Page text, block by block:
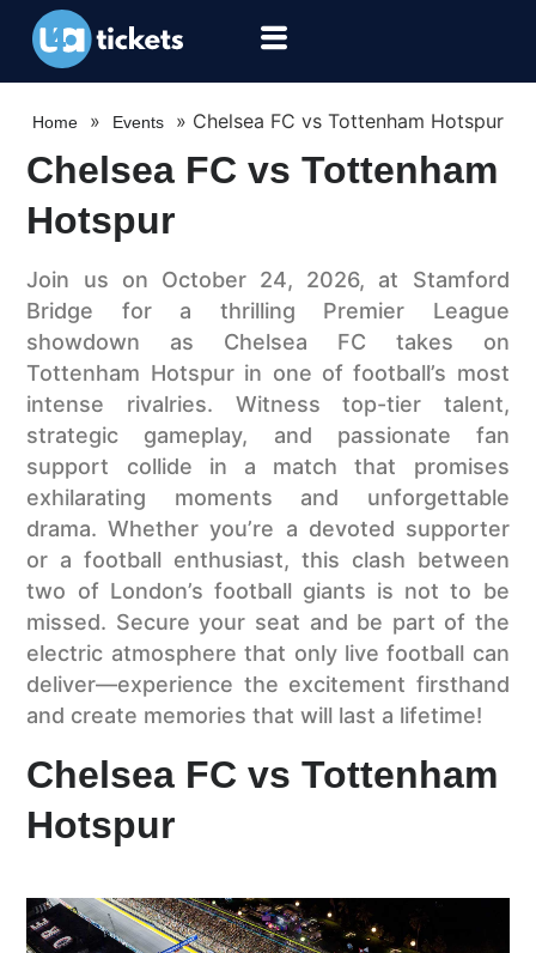
Home » Events » Chelsea FC vs Tottenham Hotspur
Chelsea FC vs Tottenham
Hotspur
Join us on October 24, 2026, at Stamford
Bridge for a thrilling Premier League
showdown as Chelsea FC takes on
Tottenham Hotspur in one of football’s most
intense rivalries. Witness top-tier talent,
strategic gameplay, and passionate fan
support collide in a match that promises
exhilarating moments and unforgettable
drama. Whether you’re a devoted supporter
or a football enthusiast, this clash between
two of London’s football giants is not to be
missed. Secure your seat and be part of the
electric atmosphere that only live football can
deliver—experience the excitement firsthand
and create memories that will last a lifetime!
Chelsea FC vs Tottenham
Hotspur